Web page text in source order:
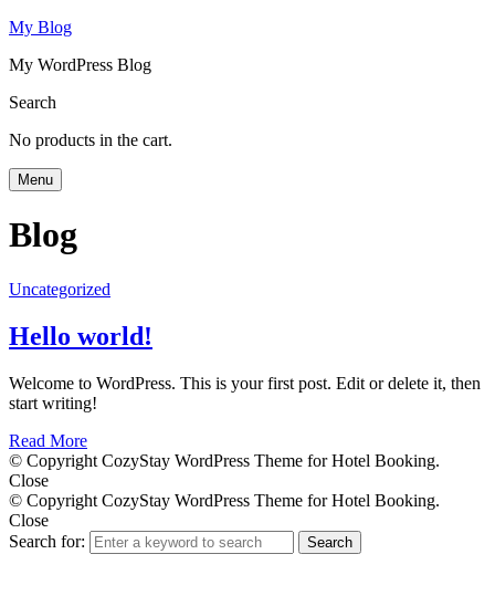
My Blog
My WordPress Blog
Search
No products in the cart.
Menu
Blog
Uncategorized
Hello world!
Welcome to WordPress. This is your first post. Edit or delete it, then
start writing!
Read More
© Copyright CozyStay WordPress Theme for Hotel Booking.
Close
© Copyright CozyStay WordPress Theme for Hotel Booking.
Close
Search for:
Search